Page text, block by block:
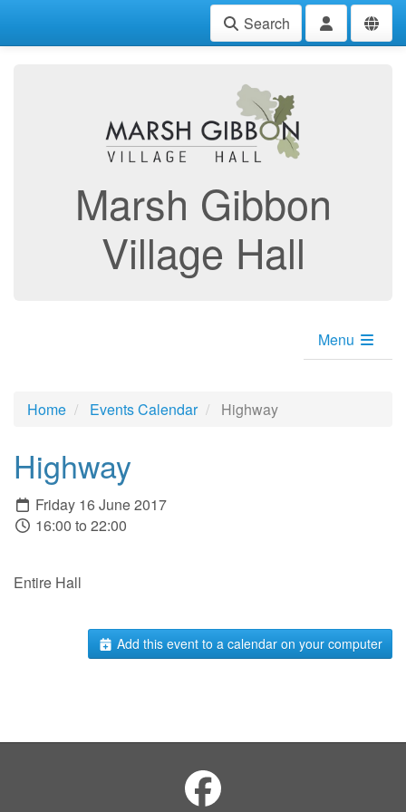
Search
Marsh Gibbon
Village Hall
Menu
Home Events Calendar Highway
Highway
Friday 16 June 2017
16:00 to 22:00
Entire Hall
Add this event to a calendar on your computer